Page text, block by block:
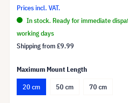
Prices incl. VAT.
In stock. Ready for immediate
working days
Shipping from£9.99
Maximum Mount Length
20 cm
50 cm 70 cm